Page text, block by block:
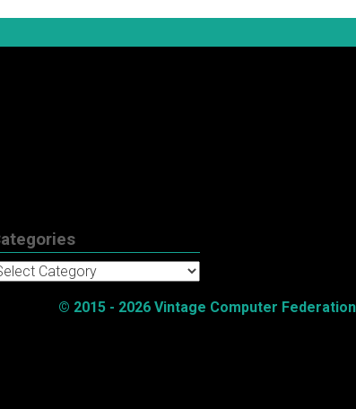
© 2015 - 2026 Vintage Computer Federation